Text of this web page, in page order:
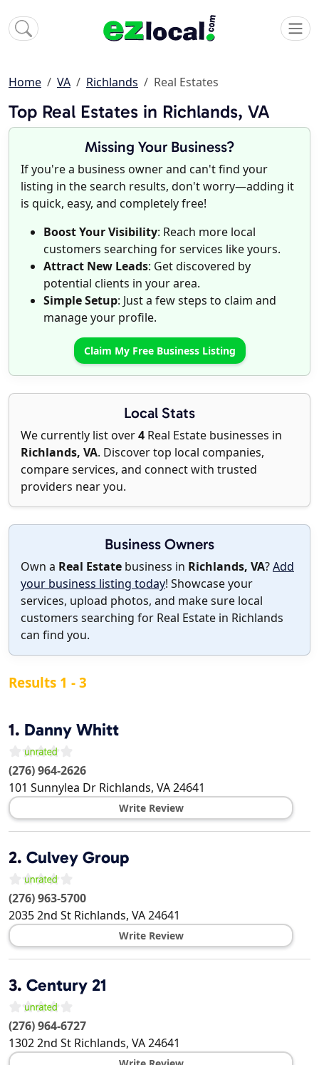
Home VA Richlands Real Estates
Top Real Estates in Richlands, VA
Missing Your Business?
If you're a business owner and can't find your
listing in the search results, don't worry—adding it
is quick, easy, and completely free!
Boost Your Visibility: Reach more local
customers searching for services like yours.
Attract New Leads: Get discovered by
potential clients in your area.
Simple Setup: Just a few steps to claim and
manage your profile.
Claim My Free Business Listing
Local Stats
We currently list over4 Real Estate businesses in
Richlands, VA. Discover top local companies,
compare services, and connect with trusted
providers near you.
Business Owners
Own a Real Estate business in Richlands, VA?Add
your business listing today! Showcase your
services, upload photos, and make sure local
customers searching for Real Estate in Richlands
can find you.
Results 1 - 3
1. Danny Whitt
(276) 964-2626
101 Sunnylea Dr Richlands, VA24641
Write Review
2. Culvey Group
(276) 963-5700
2035 2nd St Richlands, VA24641
Write Review
3. Century 21
(276) 964-6727
1302 2nd St Richlands, VA24641